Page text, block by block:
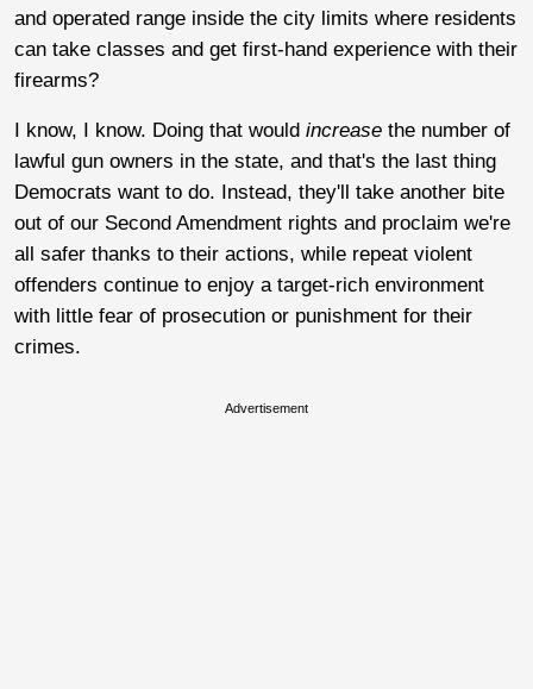
and operated range inside the city limits where residents
can take classes and get first-hand experience with their
firearms?
I know, I know. Doing that would increase the number of
lawful gun owners in the state, and that's the last thing
Democrats want to do. Instead, they'll take another bite
out of our Second Amendment rights and proclaim we're
all safer thanks to their actions, while repeat violent
offenders continue to enjoy a target-rich environment
with little fear of prosecution or punishment for their
crimes.
Advertisement